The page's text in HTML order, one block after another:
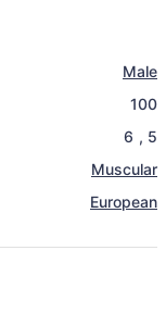
Male
100
6 , 5
Muscular
European